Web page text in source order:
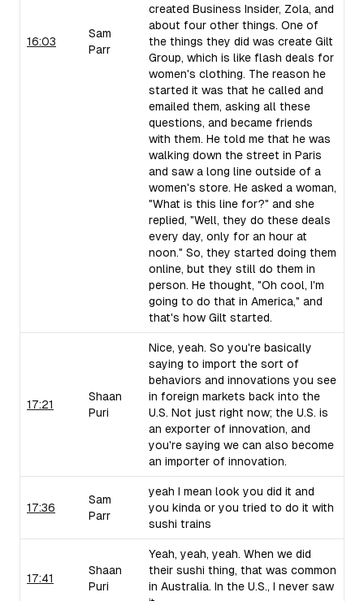
16:03
Sam
Parr
created Business Insider, Zola, and
about four other things. One of
the things they did was create Gilt
Group, which is like flash deals for
women's clothing. The reason he
started it was that he called and
emailed them, asking all these
questions, and became friends
with them. He told me that he was
walking down the street in Paris
and saw a long line outside of a
women's store. He asked a woman,
"What is this line for?" and she
replied, "Well, they do these deals
every day, only for an hour at
noon." So, they started doing them
online, but they still do them in
person. He thought, "Oh cool, I'm
going to do that in America," and
that's how Gilt started.
17:21
Shaan
Puri
Nice, yeah. So you're basically
saying to import the sort of
behaviors and innovations you see
in foreign markets back into the
U.S. Not just right now; the U.S. is
an exporter of innovation, and
you're saying we can also become
an importer of innovation.
17:36
Sam
Parr
yeah I mean look you did it and
you kinda or you tried to do it with
sushi trains
17:41
Shaan
Puri
Yeah, yeah, yeah. When we did
their sushi thing, that was common
in Australia. In the U.S., I never saw